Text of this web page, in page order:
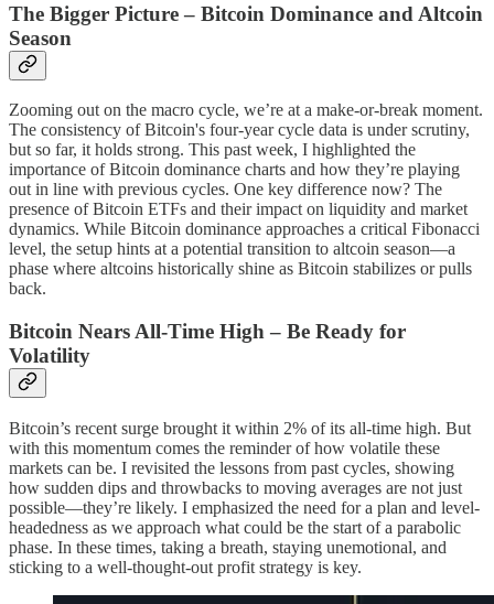
The Bigger Picture – Bitcoin Dominance and Altcoin
Season
Zooming out on the macro cycle, we’re at a make-or-break moment.
The consistency of Bitcoin's four-year cycle data is under scrutiny,
but so far, it holds strong. This past week, I highlighted the
importance of Bitcoin dominance charts and how they’re playing
out in line with previous cycles. One key difference now? The
presence of Bitcoin ETFs and their impact on liquidity and market
dynamics. While Bitcoin dominance approaches a critical Fibonacci
level, the setup hints at a potential transition to altcoin season—a
phase where altcoins historically shine as Bitcoin stabilizes or pulls
back.
Bitcoin Nears All-Time High – Be Ready for
Volatility
Bitcoin’s recent surge brought it within 2% of its all-time high. But
with this momentum comes the reminder of how volatile these
markets can be. I revisited the lessons from past cycles, showing
how sudden dips and throwbacks to moving averages are not just
possible—they’re likely. I emphasized the need for a plan and level-
headedness as we approach what could be the start of a parabolic
phase. In these times, taking a breath, staying unemotional, and
sticking to a well-thought-out profit strategy is key.